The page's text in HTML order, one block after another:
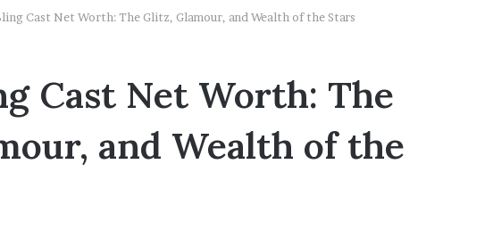
Cast Net Worth: The Glitz, Glamour, and Wealth of the Stars
Cast Net Worth: The
and Wealth of the